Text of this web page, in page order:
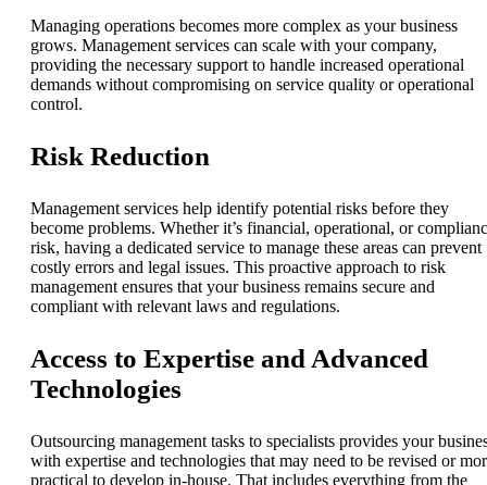
Managing operations becomes more complex as your business
grows. Management services can scale with your company,
providing the necessary support to handle increased operational
demands without compromising on service quality or operational
control.
Risk Reduction
Management services help identify potential risks before they
become problems. Whether it’s financial, operational, or
risk, having a dedicated service to manage these areas can prevent
costly errors and legal issues. This proactive approach to risk
management ensures that your business remains secure and
compliant with relevant laws and regulations.
Access to Expertise and Advanced
Technologies
Outsourcing management tasks to specialists provides your
with expertise and technologies that may need to be revised or
practical to develop in-house. That includes everything from the